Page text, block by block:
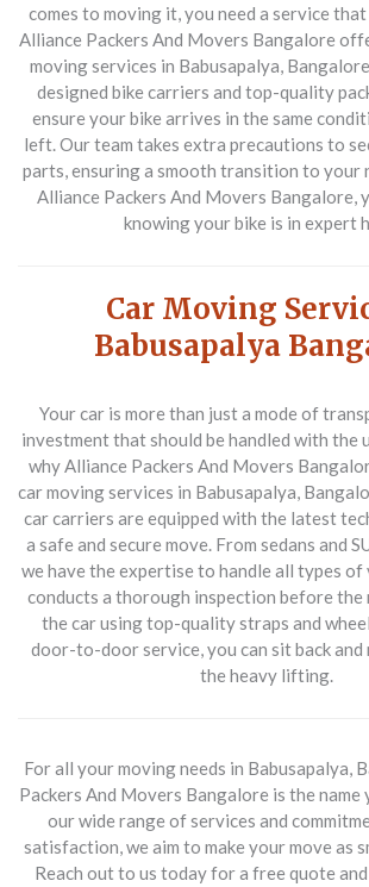
comes to moving it, you need a service
Alliance Packers And Movers Bangalore
moving services in Babusapalya,
designed bike carriers and top-quality
ensure your bike arrives in the same
left. Our team takes extra precautions to
parts, ensuring a smooth transition to your
Alliance Packers And Movers Bangalore,
knowing your bike is in expert
Car Moving
Babusapalya
Your car is more than just a mode of
investment that should be handled with the
why Alliance Packers And Movers
car moving services in Babusapalya,
car carriers are equipped with the latest
a safe and secure move. From sedans and
we have the expertise to handle all types of
conducts a thorough inspection before the
the car using top-quality straps and
door-to-door service, you can sit back and
the heavy lifting.
For all your moving needs in Babusapalya,
Packers And Movers Bangalore is the
our wide range of services and
satisfaction, we aim to make your move as
Reach out to us today for a free quote